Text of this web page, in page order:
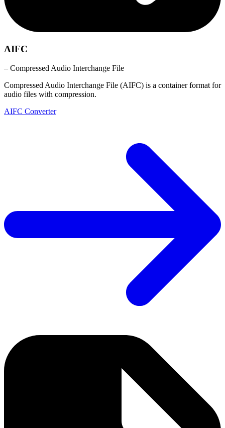
AIFC
– Compressed Audio Interchange File
Compressed Audio Interchange File (AIFC) is a container format for
audio files with compression.
AIFC Converter